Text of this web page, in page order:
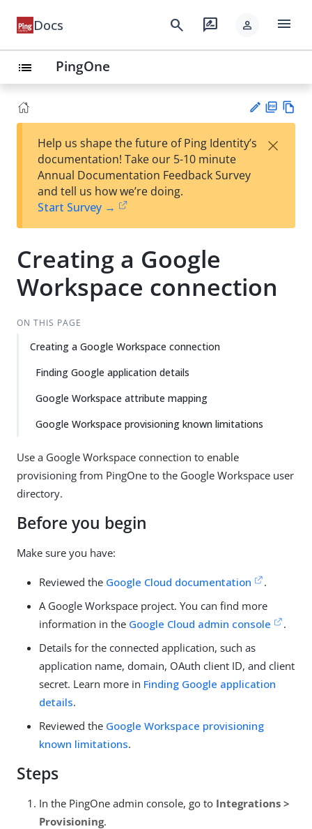
Docs search rate_review person menu
list PingOne
est
t
F
Help us shape the future of Ping Identity’s
documentation! Take our 5-10 minute
Annual Documentation Feedback Survey
and tell us how we’re doing.
Start Survey →
×
Creating a Google
Workspace connection
ON THIS PAGE
Creating a Google Workspace connection
Finding Google application details
Google Workspace attribute mapping
Google Workspace provisioning known limitations
Use a Google Workspace connection to enable
provisioning from PingOne to the Google Workspace user
directory.
Before you begin
Make sure you have:
Reviewed the Google Cloud documentation
.
A Google Workspace project. You can find more
information in the Google Cloud admin console
.
Details for the connected application, such as
application name, domain, OAuth client ID, and client
secret. Learn more in Finding Google application
details.
Reviewed the Google Workspace provisioning
known limitations.
Steps
In the PingOne admin console, go to Integrations >
Provisioning.